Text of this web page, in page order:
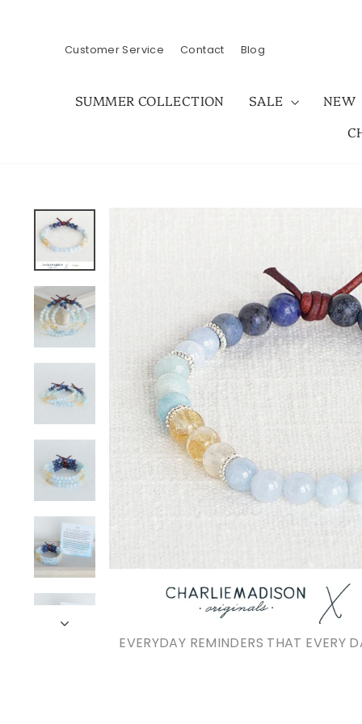
Customer Service Contact Blog
SUMMER COLLECTION SALE NEW
EVERYDAY REMINDERS THAT EVERY